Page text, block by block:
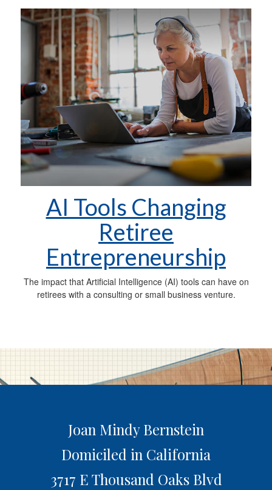
AI Tools Changing
Retiree
Entrepreneurship
The impact that Artificial Intelligence (AI) tools can have on
retirees with a consulting or small business venture.
Joan Mindy Bernstein
Domiciled in California
3717 E Thousand Oaks Blvd